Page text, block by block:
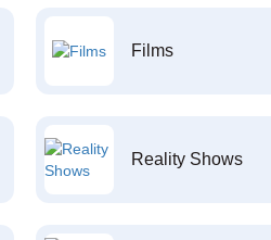
Films
Reality Shows